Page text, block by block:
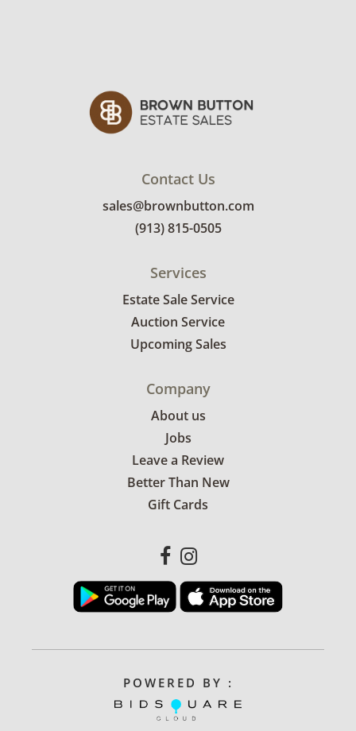
Contact Us
sales@brownbutton.com
(913) 815-0505
Services
Estate Sale Service
Auction Service
Upcoming Sales
Company
About us
Jobs
Leave a Review
Better Than New
Gift Cards
POWERED BY :